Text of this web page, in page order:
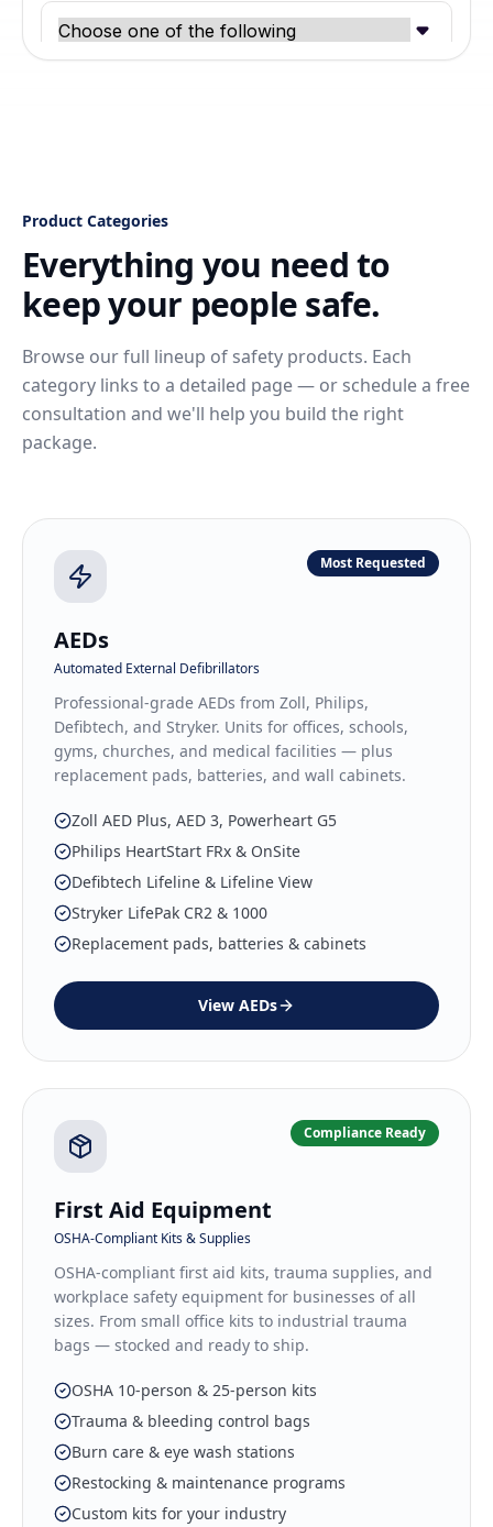
Product Categories
Everything you need to
keep your people safe.
Browse our full lineup of safety products. Each
category links to a detailed page — or schedule a free
consultation and we'll help you build the right
package.
Most Requested
AEDs
Automated External Defibrillators
Professional-grade AEDs from Zoll, Philips,
Defibtech, and Stryker. Units for offices, schools,
gyms, churches, and medical facilities — plus
replacement pads, batteries, and wall cabinets.
Zoll AED Plus, AED 3, Powerheart G5
Philips HeartStart FRx & OnSite
Defibtech Lifeline & Lifeline View
Stryker LifePak CR2 & 1000
Replacement pads, batteries & cabinets
View AEDs
Compliance Ready
First Aid Equipment
OSHA-Compliant Kits & Supplies
OSHA-compliant first aid kits, trauma supplies, and
workplace safety equipment for businesses of all
sizes. From small office kits to industrial trauma
bags — stocked and ready to ship.
OSHA 10-person & 25-person kits
Trauma & bleeding control bags
Burn care & eye wash stations
Restocking & maintenance programs
Custom kits for your industry